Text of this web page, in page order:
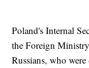
Poland's Internal
the Foreign
Russians, who